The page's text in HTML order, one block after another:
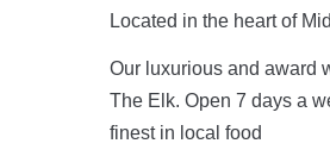
Located in the heart of
Our luxurious and award
The Elk. Open 7 days a
finest in local food